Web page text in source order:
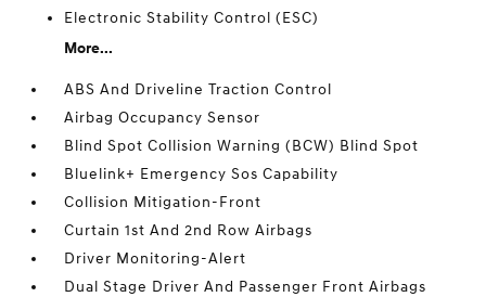
Electronic Stability Control (ESC)
More...
ABS And Driveline Traction Control
Airbag Occupancy Sensor
Blind Spot Collision Warning (BCW) Blind Spot
Bluelink+ Emergency Sos Capability
Collision Mitigation-Front
Curtain 1st And 2nd Row Airbags
Driver Monitoring-Alert
Dual Stage Driver And Passenger Front Airbags